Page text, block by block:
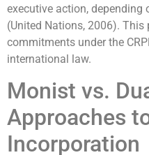
executive action,
(United Nations, 2006). This
commitments under the
international law.
Monist vs.
Approaches
Incorporation